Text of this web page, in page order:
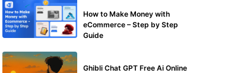
How to Make Money with
eCommerce – Step by Step
Guide
Ghibli Chat GPT Free Ai Online